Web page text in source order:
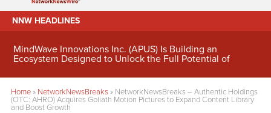
NNW HEADLINES
MindWave Innovations Inc. (APUS) Is Building an
Ecosystem Designed to Unlock the Full Potential of
Home» NetworkNewsBreaks» NetworkNewsBreaks – Authentic Holdings
(OTC: AHRO) Acquires Goliath Motion Pictures to Expand Content Library
and Boost Growth